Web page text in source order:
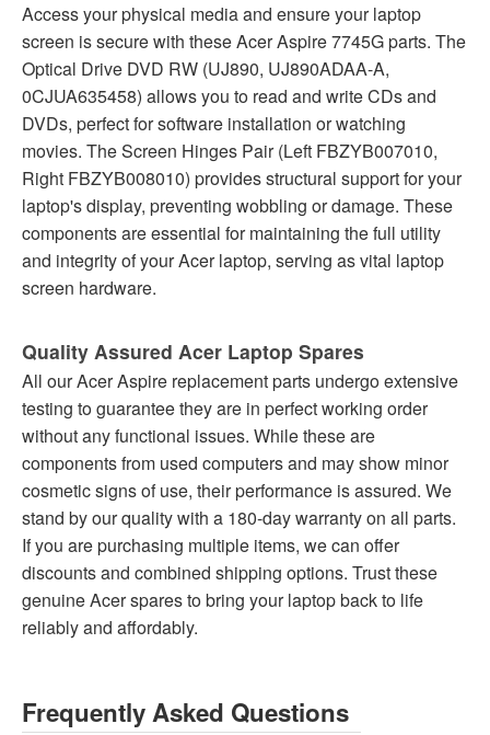
Access your physical media and ensure your laptop
screen is secure with these Acer Aspire 7745G parts. The
Optical Drive DVD RW (UJ890, UJ890ADAA-A,
0CJUA635458) allows you to read and write CDs and
DVDs, perfect for software installation or watching
movies. The Screen Hinges Pair (Left FBZYB007010,
Right FBZYB008010) provides structural support for your
laptop's display, preventing wobbling or damage. These
components are essential for maintaining the full utility
and integrity of your Acer laptop, serving as vital laptop
screen hardware.
Quality Assured Acer Laptop Spares
All our Acer Aspire replacement parts undergo extensive
testing to guarantee they are in perfect working order
without any functional issues. While these are
components from used computers and may show minor
cosmetic signs of use, their performance is assured. We
stand by our quality with a 180-day warranty on all parts.
If you are purchasing multiple items, we can offer
discounts and combined shipping options. Trust these
genuine Acer spares to bring your laptop back to life
reliably and affordably.
Frequently Asked Questions